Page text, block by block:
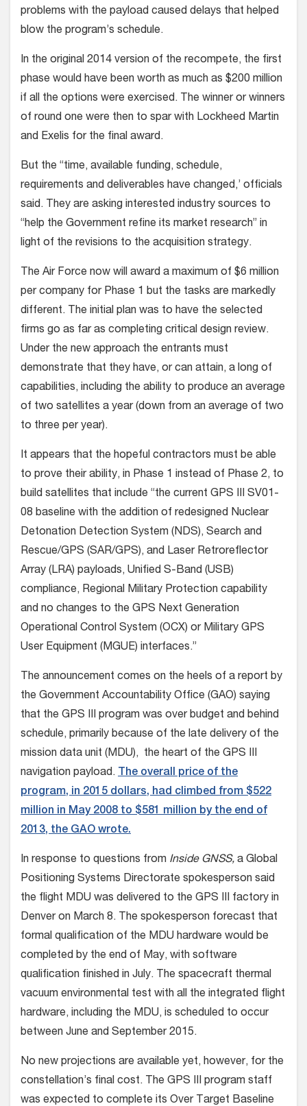
problems with the payload caused delays that helped
blow the program’s schedule.
In the original 2014 version of the recompete, the first
phase would have been worth as much as $200 million
if all the options were exercised. The winner or winners
of round one were then to spar with Lockheed Martin
and Exelis for the final award.
But the “time, available funding, schedule,
requirements and deliverables have changed,’ officials
said. They are asking interested industry sources to
“help the Government refine its market research” in
light of the revisions to the acquisition strategy.
The Air Force now will award a maximum of $6 million
per company for Phase 1 but the tasks are markedly
different. The initial plan was to have the selected
firms go as far as completing critical design review.
Under the new approach the entrants must
demonstrate that they have, or can attain, a long of
capabilities, including the ability to produce an average
of two satellites a year (down from an average of two
to three per year).
It appears that the hopeful contractors must be able
to prove their ability, in Phase 1 instead of Phase 2, to
build satellites that include “the current GPS III SV01-
08 baseline with the addition of redesigned Nuclear
Detonation Detection System (NDS), Search and
Rescue/GPS (SAR/GPS), and Laser Retroreflector
Array (LRA) payloads, Unified S-Band (USB)
compliance, Regional Military Protection capability
and no changes to the GPS Next Generation
Operational Control System (OCX) or Military GPS
User Equipment (MGUE) interfaces.”
The announcement comes on the heels of a report by
the Government Accountability Office (GAO) saying
that the GPS III program was over budget and behind
schedule, primarily because of the late delivery of the
mission data unit (MDU), the heart of the GPS III
navigation payload. The overall price of the
program, in 2015 dollars, had climbed from $522
million in May 2008 to $581 million by the end of
2013, the GAO wrote.
In response to questions from Inside GNSS, a Global
Positioning Systems Directorate spokesperson said
the flight MDU was delivered to the GPS III factory in
Denver on March 8. The spokesperson forecast that
formal qualification of the MDU hardware would be
completed by the end of May, with software
qualification finished in July. The spacecraft thermal
vacuum environmental test with all the integrated flight
hardware, including the MDU, is scheduled to occur
between June and September 2015.
No new projections are available yet, however, for the
constellation’s final cost. The GPS III program staff
was expected to complete its Over Target Baseline